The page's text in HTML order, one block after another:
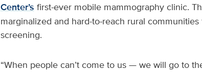
Center’s first-ever mobile mammography clinic.
marginalized and hard-to-reach rural
screening.
“When people can’t come to us — we will go to